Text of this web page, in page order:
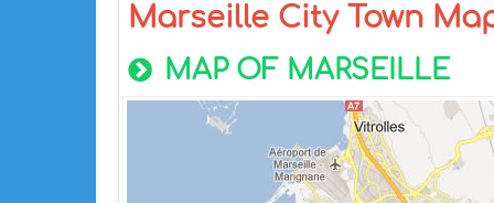
Marseille City Town
MAP OF MARSEILLE